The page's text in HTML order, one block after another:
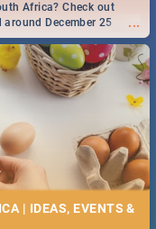
...
Africa? Check out
December 25
| IDEAS, EVENTS &